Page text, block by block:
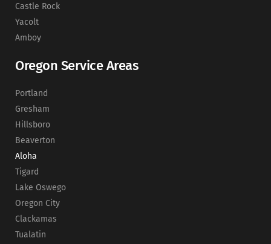
Castle Rock
Yacolt
Amboy
Oregon Service Areas
Portland
Gresham
Hillsboro
Beaverton
Aloha
Tigard
Lake Oswego
Oregon City
Clackamas
Tualatin